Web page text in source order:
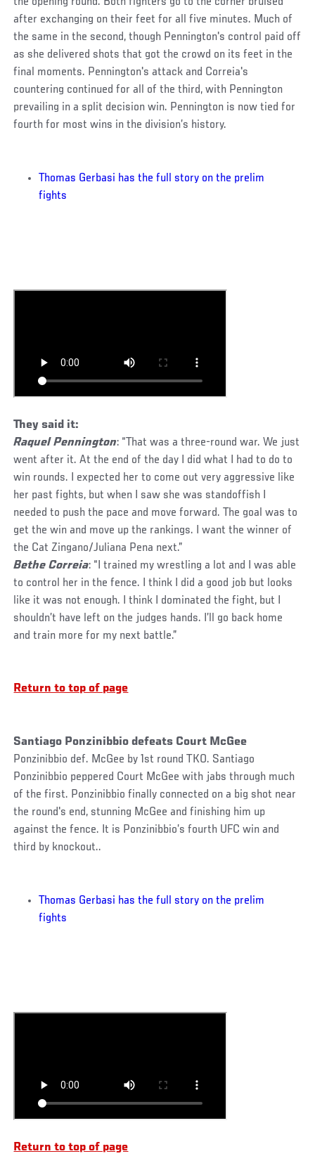
after exchanging on their feet for all five minutes. Much of
the same in the second, though Pennington's control paid off
as she delivered shots that got the crowd on its feet in the
final moments. Pennington's attack and Correia's
countering continued for all of the third, with Pennington
prevailing in a split decision win. Pennington is now tied for
fourth for most wins in the division’s history.
Thomas Gerbasi has the full story on the prelim
fights
They said it:
Raquel Pennington: “That was a three-round war. We just
went after it. At the end of the day I did what I had to do to
win rounds. I expected her to come out very aggressive like
her past fights, but when I saw she was standoffish I
needed to push the pace and move forward. The goal was to
get the win and move up the rankings. I want the winner of
the Cat Zingano/Juliana Pena next.”
Bethe Correia: “I trained my wrestling a lot and I was able
to control her in the fence. I think I did a good job but looks
like it was not enough. I think I dominated the fight, but I
shouldn’t have left on the judges hands. I’ll go back home
and train more for my next battle.”
Return to top of page
Santiago Ponzinibbio defeats Court McGee
Ponzinibbio def. McGee by 1st round TKO. Santiago
Ponzinibbio peppered Court McGee with jabs through much
of the first. Ponzinibbio finally connected on a big shot near
the round's end, stunning McGee and finishing him up
against the fence. It is Ponzinibbio’s fourth UFC win and
third by knockout..
Thomas Gerbasi has the full story on the prelim
fights
Return to top of page